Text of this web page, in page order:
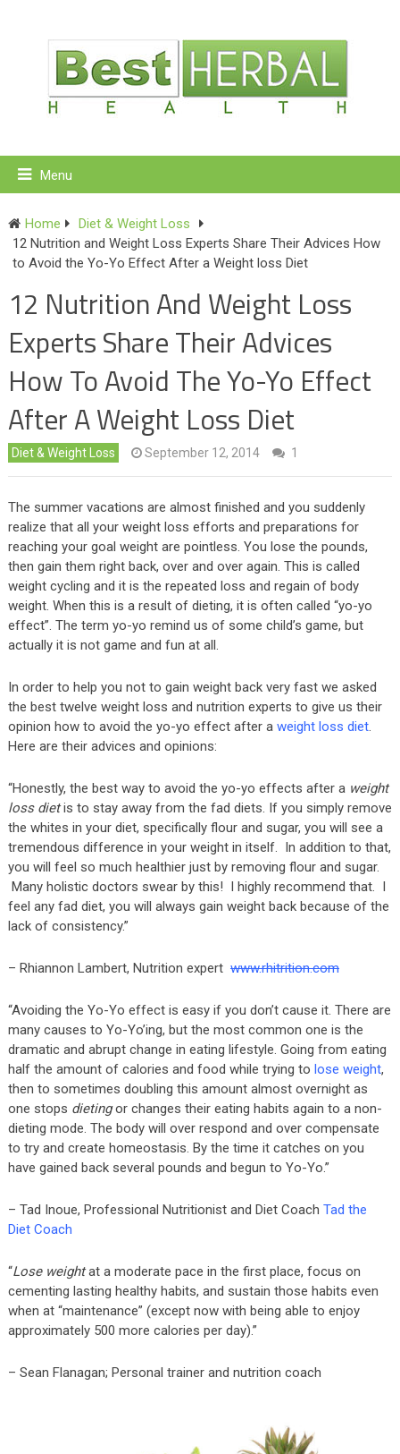
Menu
Home
Diet & Weight Loss
12 Nutrition and Weight Loss Experts Share Their Advices How
to Avoid the Yo-Yo Effect After a Weight loss Diet
12 Nutrition And Weight Loss
Experts Share Their Advices
How To Avoid The Yo-Yo Effect
After A Weight Loss Diet
Diet & Weight Loss September 12, 2014 1
The summer vacations are almost finished and you suddenly
realize that all your weight loss efforts and preparations for
reaching your goal weight are pointless. You lose the pounds,
then gain them right back, over and over again. This is called
weight cycling and it is the repeated loss and regain of body
weight. When this is a result of dieting, it is often called “yo-yo
effect”. The term yo-yo remind us of some child’s game, but
actually it is not game and fun at all.
In order to help you not to gain weight back very fast we asked
the best twelve weight loss and nutrition experts to give us their
opinion how to avoid the yo-yo effect after a weight loss diet.
Here are their advices and opinions:
“Honestly, the best way to avoid the yo-yo effects after a weight
loss dietis to stay away from the fad diets. If you simply remove
the whites in your diet, specifically flour and sugar, you will see a
tremendous difference in your weight in itself. In addition to that,
you will feel so much healthier just by removing flour and sugar.
Many holistic doctors swear by this! I highly recommend that. I
feel any fad diet, you will always gain weight back because of the
lack of consistency.”
– Rhiannon Lambert, Nutrition expert www.rhitrition.com
“Avoiding the Yo-Yo effect is easy if you don’t cause it. There are
many causes to Yo-Yo’ing, but the most common one is the
dramatic and abrupt change in eating lifestyle. Going from eating
half the amount of calories and food while trying to lose weight,
then to sometimes doubling this amount almost overnight as
one stops dietingor changes their eating habits again to a non-
dieting mode. The body will over respond and over compensate
to try and create homeostasis. By the time it catches on you
have gained back several pounds and begun to Yo-Yo.”
– Tad Inoue, Professional Nutritionist and Diet Coach Tad the
Diet Coach
“Lose weightat a moderate pace in the first place, focus on
cementing lasting healthy habits, and sustain those habits even
when at “maintenance” (except now with being able to enjoy
approximately 500 more calories per day).”
– Sean Flanagan; Personal trainer and nutrition coach